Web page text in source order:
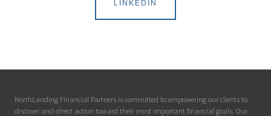
LINKEDIN
NorthLanding Financial Partners is committed to empowering our clients to
discover and direct action toward their most important financial goals. Our